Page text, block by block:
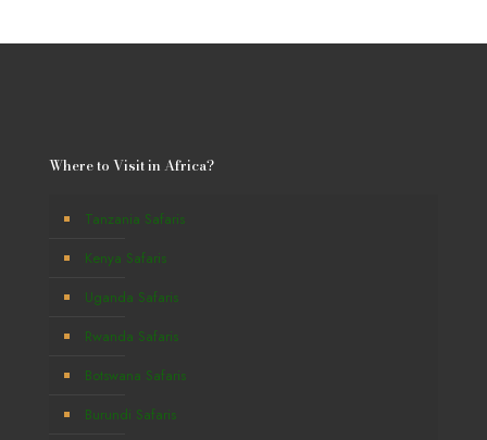
Where to Visit in Africa?
Tanzania Safaris
Kenya Safaris
Uganda Safaris
Rwanda Safaris
Botswana Safaris
Burundi Safaris